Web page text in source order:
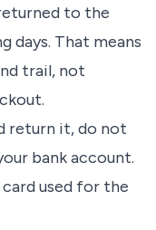
to the
days. That means
trail, not
return it, do not
bank account.
used for the